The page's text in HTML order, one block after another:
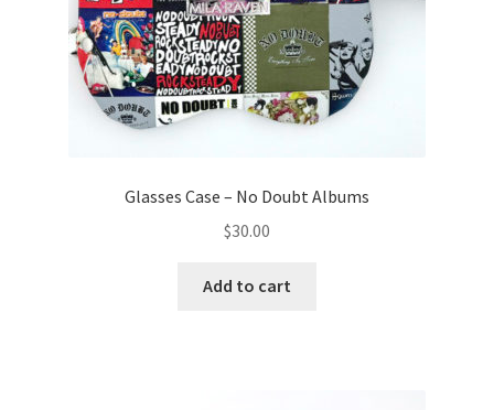
Glasses Case – No Doubt Albums
$30.00
Add to cart